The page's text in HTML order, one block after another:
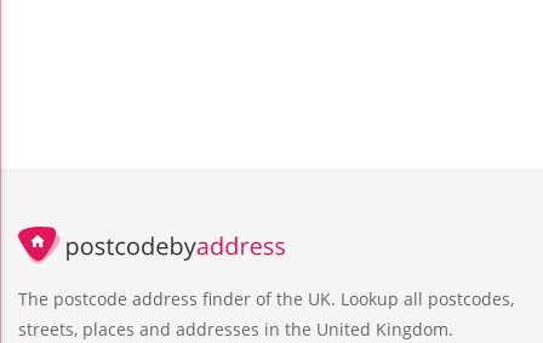
The postcode address finder of the UK. Lookup all postcodes,
streets, places and addresses in the United Kingdom.